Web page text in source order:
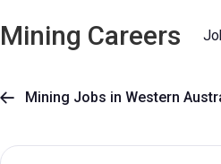
Mining Careers
 Mining Jobs in Western